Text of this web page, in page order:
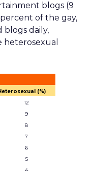
blogs (9
of the gay,
blogs daily,
heterosexual
(%)
12
9
8
7
6
5